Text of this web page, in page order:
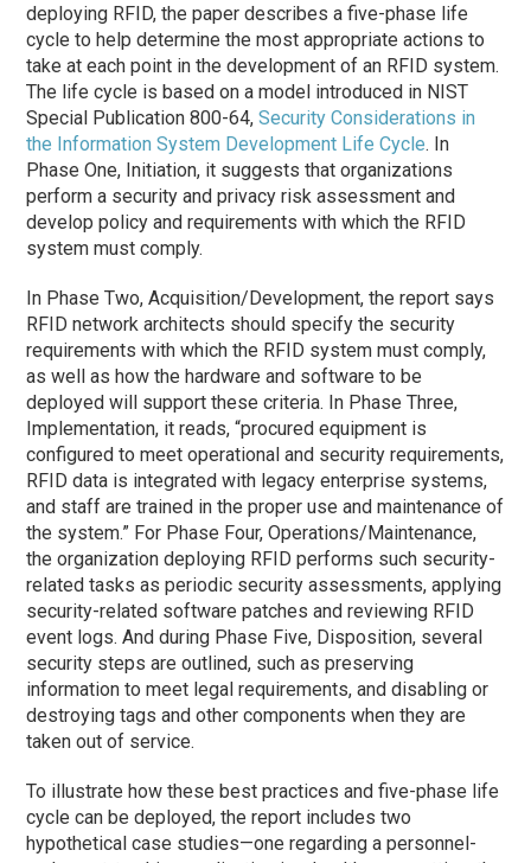
deploying RFID, the paper describes a five-phase life
cycle to help determine the most appropriate actions to
take at each point in the development of an RFID system.
The life cycle is based on a model introduced in NIST
Special Publication 800-64,Security Considerations in
the Information System Development Life Cycle. In
Phase One, Initiation, it suggests that organizations
perform a security and privacy risk assessment and
develop policy and requirements with which the RFID
system must comply.
In Phase Two, Acquisition/Development, the report says
RFID network architects should specify the security
requirements with which the RFID system must comply,
as well as how the hardware and software to be
deployed will support these criteria. In Phase Three,
Implementation, it reads, “procured equipment is
configured to meet operational and security requirements,
RFID data is integrated with legacy enterprise systems,
and staff are trained in the proper use and maintenance of
the system.” For Phase Four, Operations/Maintenance,
the organization deploying RFID performs such security-
related tasks as periodic security assessments, applying
security-related software patches and reviewing RFID
event logs. And during Phase Five, Disposition, several
security steps are outlined, such as preserving
information to meet legal requirements, and disabling or
destroying tags and other components when they are
taken out of service.
To illustrate how these best practices and five-phase life
cycle can be deployed, the report includes two
hypothetical case studies—one regarding a personnel-